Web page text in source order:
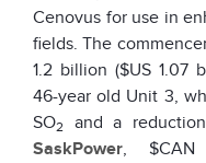
Cenovus for use in
fields. The
1.2 billion ($US 1.07
46-year old Unit 3,
SO2 and a
SaskPower,